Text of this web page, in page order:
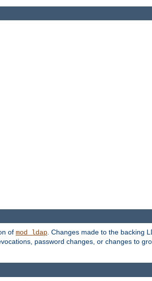
of mod_ldap. Changes made to the backing
password changes, or changes to